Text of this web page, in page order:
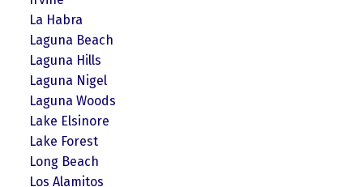
La Habra
Laguna Beach
Laguna Hills
Laguna Nigel
Laguna Woods
Lake Elsinore
Lake Forest
Long Beach
Los Alamitos